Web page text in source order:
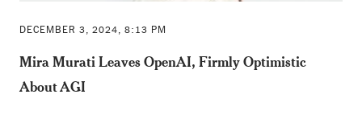
DECEMBER 3, 2024, 8:13 PM
Mira Murati Leaves OpenAI, Firmly Optimistic
About AGI